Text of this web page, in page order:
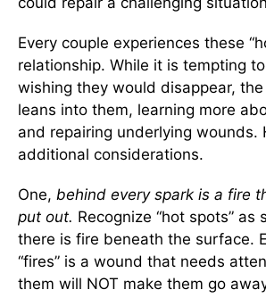
Every couple experiences these
relationship. While it is tempting
wishing they would disappear,
leans into them, learning more
and repairing underlying wounds.
additional considerations.
One, behind every spark is a fire
put out. Recognize “hot spots” as
there is fire beneath the surface.
“fires” is a wound that needs
them will NOT make them go